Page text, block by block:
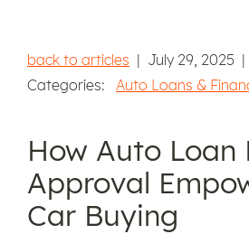
back to articles | July 29, 2025 |
Categories:
Auto Loans &
How Auto Loan
Approval
Car Buying